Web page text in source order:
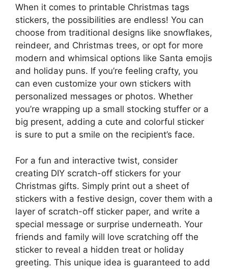
When it comes to printable Christmas tags
stickers, the possibilities are endless! You can
choose from traditional designs like snowflakes,
reindeer, and Christmas trees, or opt for more
modern and whimsical options like Santa emojis
and holiday puns. If you’re feeling crafty, you
can even customize your own stickers with
personalized messages or photos. Whether
you’re wrapping up a small stocking stuffer or a
big present, adding a cute and colorful sticker
is sure to put a smile on the recipient’s face.
For a fun and interactive twist, consider
creating DIY scratch-off stickers for your
Christmas gifts. Simply print out a sheet of
stickers with a festive design, cover them with a
layer of scratch-off sticker paper, and write a
special message or surprise underneath. Your
friends and family will love scratching off the
sticker to reveal a hidden treat or holiday
greeting. This unique idea is guaranteed to add